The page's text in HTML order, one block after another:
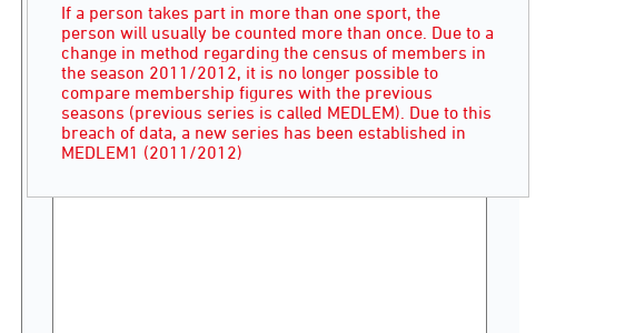
If a person takes part in more than one sport, the
person will usually be counted more than once. Due to a
change in method regarding the census of members in
the season 2011/2012, it is no longer possible to
compare membership figures with the previous
seasons (previous series is called MEDLEM). Due to this
breach of data, a new series has been established in
MEDLEM1 (2011/2012)